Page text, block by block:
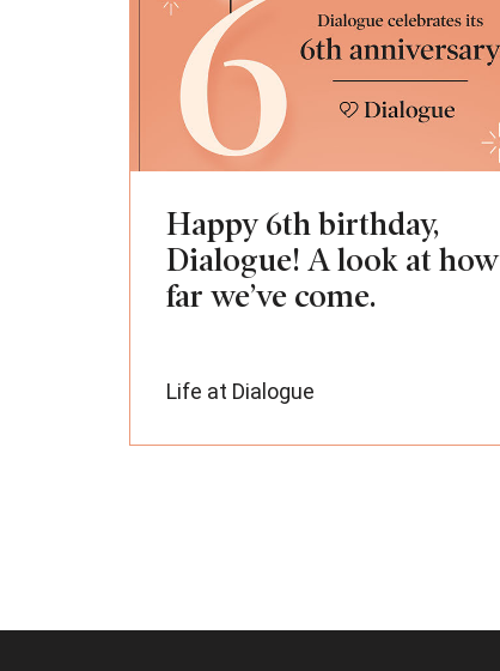
Happy 6th birthday,
Dialogue! A look at how
far we’ve come.
Life at Dialogue